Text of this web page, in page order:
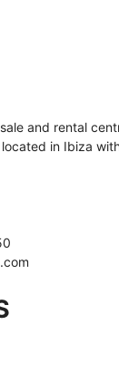
and rental
in Ibiza